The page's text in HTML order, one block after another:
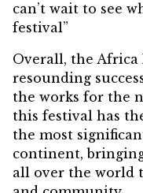
can’t wait to see
festival”
Overall, the Africa
resounding
the works for the
this festival has
the most
continent,
all over the world